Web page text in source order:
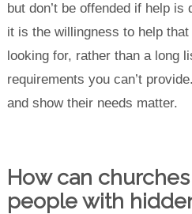
but don’t be offended if help
it is the willingness to help
looking for, rather than a long
requirements you can’t
and show their needs matter.
How can
people with